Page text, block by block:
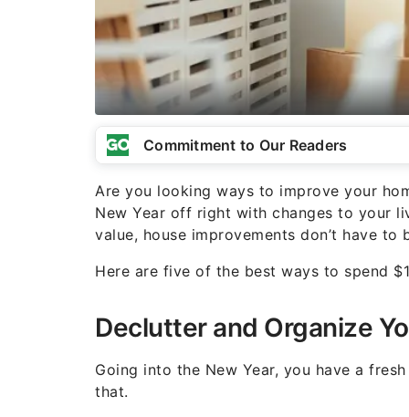
Commitment to Our Readers
Are you looking ways to improve your
New Year off right with changes to your
value, house improvements don’t have to
Here are five of the best ways to spend
Declutter and Organize
Going into the New Year, you have a
that.